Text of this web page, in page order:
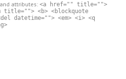
attributes: <a href="" title="">
title=""> <b> <blockquote
datetime=""> <em> <i> <q